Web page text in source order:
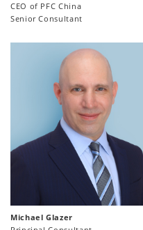
CEO of PFC China
Senior Consultant
Michael Glazer